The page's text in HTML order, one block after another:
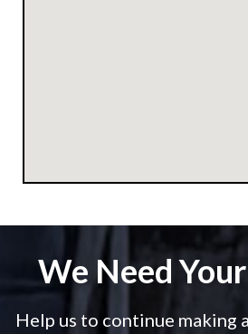
We Need
Help us to continue making